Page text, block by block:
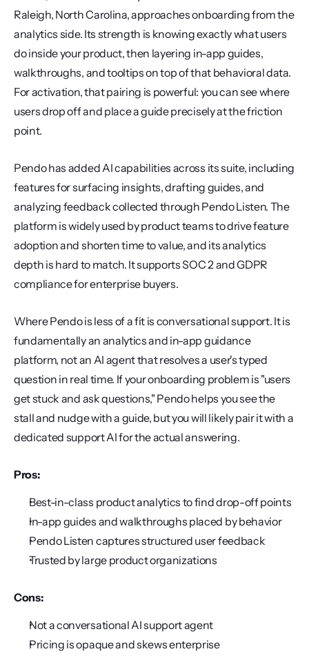
Raleigh, North Carolina, approaches onboarding from the
analytics side. Its strength is knowing exactly what users
do inside your product, then layering in-app guides,
walkthroughs, and tooltips on top of that behavioral data.
For activation, that pairing is powerful: you can see where
users drop off and place a guide precisely at the friction
point.
Pendo has added AI capabilities across its suite, including
features for surfacing insights, drafting guides, and
analyzing feedback collected through Pendo Listen. The
platform is widely used by product teams to drive feature
adoption and shorten time to value, and its analytics
depth is hard to match. It supports SOC 2 and GDPR
compliance for enterprise buyers.
Where Pendo is less of a fit is conversational support. It is
fundamentally an analytics and in-app guidance
platform, not an AI agent that resolves a user's typed
question in real time. If your onboarding problem is "users
get stuck and ask questions," Pendo helps you see the
stall and nudge with a guide, but you will likely pair it with a
dedicated support AI for the actual answering.
Pros:
Best-in-class product analytics to find drop-off points
In-app guides and walkthroughs placed by behavior
Pendo Listen captures structured user feedback
Trusted by large product organizations
Cons:
Not a conversational AI support agent
Pricing is opaque and skews enterprise